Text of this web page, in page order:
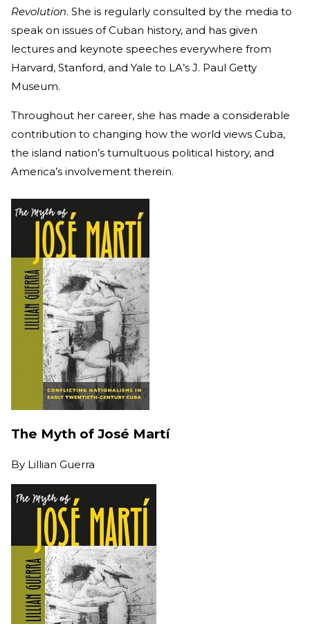
Revolution. She is regularly consulted by the media to
speak on issues of Cuban history, and has given
lectures and keynote speeches everywhere from
Harvard, Stanford, and Yale to LA’s J. Paul Getty
Museum.
Throughout her career, she has made a considerable
contribution to changing how the world views Cuba,
the island nation’s tumultuous political history, and
America’s involvement therein.
The Myth of José Martí
By Lillian Guerra